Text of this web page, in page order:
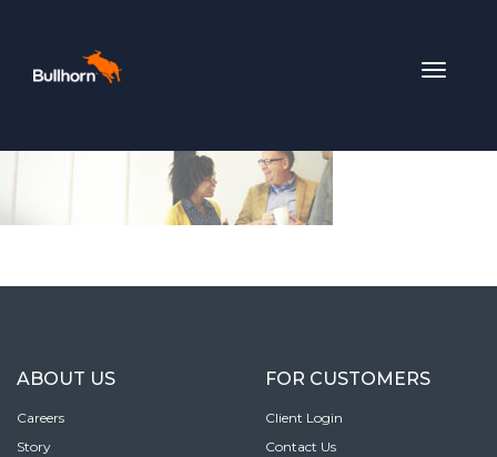
Toggle
ABOUT US
Careers
Story
FOR CUSTOMERS
Client Login
Contact Us